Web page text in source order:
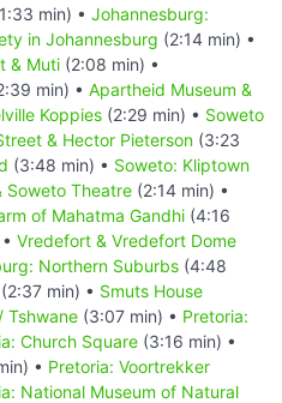
min) • Johannesburg:
in Johannesburg (2:14 min) •
& Muti (2:08 min) •
min) • Apartheid Museum &
Koppies (2:29 min) • Soweto
& Hector Pieterson (3:23
(3:48 min) • Soweto: Kliptown
Soweto Theatre (2:14 min) •
of Mahatma Gandhi (4:16
Vredefort & Vredefort Dome
Northern Suburbs (4:48
(2:37 min) • Smuts House
Tshwane (3:07 min) • Pretoria:
Church Square (3:16 min) •
• Pretoria: Voortrekker
National Museum of Natural